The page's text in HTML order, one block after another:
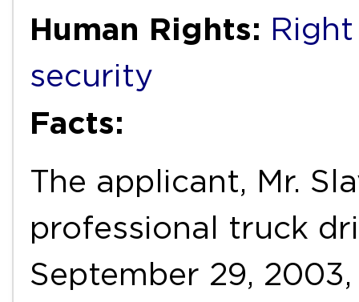
Human Rights:
security
Facts:
The applicant, Mr.
professional truck
September 29,